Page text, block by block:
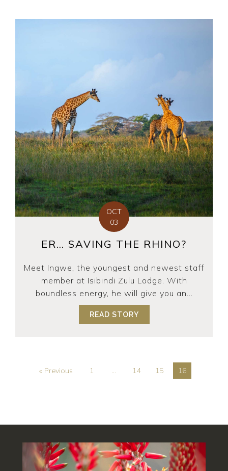
OCT
03
ER… SAVING THE RHINO?
Meet Ingwe, the youngest and newest staff
member at Isibindi Zulu Lodge. With
boundless energy, he will give you an...
READ STORY
« Previous 1 … 14 15 16